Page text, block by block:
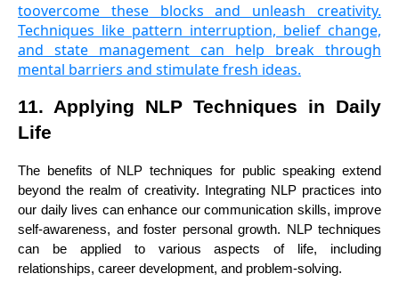
toovercome these blocks and unleash creativity.
Techniques like pattern interruption, belief change,
and state management can help break through
mental barriers and stimulate fresh ideas.
11. Applying NLP Techniques in Daily
Life
The benefits of NLP techniques for public speaking extend
beyond the realm of creativity. Integrating NLP practices into
our daily lives can enhance our communication skills, improve
self-awareness, and foster personal growth. NLP techniques
can be applied to various aspects of life, including
relationships, career development, and problem-solving.